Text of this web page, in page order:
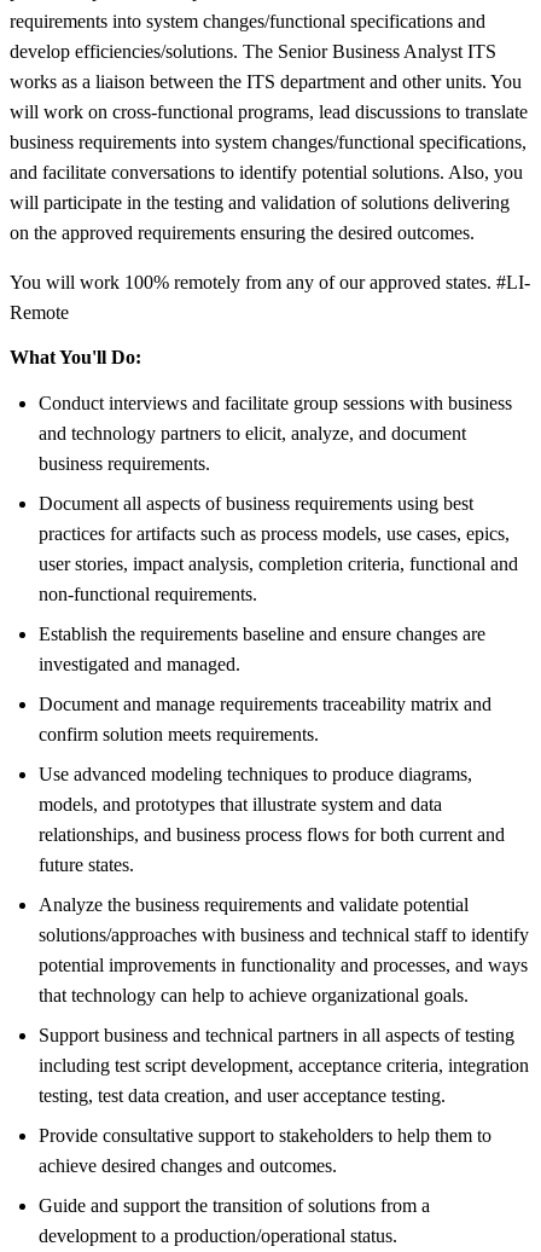
requirements into system changes/functional specifications and
develop efficiencies/solutions. The Senior Business Analyst ITS
works as a liaison between the ITS department and other units. You
will work on cross-functional programs, lead discussions to translate
business requirements into system changes/functional specifications,
and facilitate conversations to identify potential solutions. Also, you
will participate in the testing and validation of solutions delivering
on the approved requirements ensuring the desired outcomes.
You will work 100% remotely from any of our approved states. #LI-
Remote
What You'll Do:
Conduct interviews and facilitate group sessions with business
and technology partners to elicit, analyze, and document
business requirements.
Document all aspects of business requirements using best
practices for artifacts such as process models, use cases, epics,
user stories, impact analysis, completion criteria, functional and
non-functional requirements.
Establish the requirements baseline and ensure changes are
investigated and managed.
Document and manage requirements traceability matrix and
confirm solution meets requirements.
Use advanced modeling techniques to produce diagrams,
models, and prototypes that illustrate system and data
relationships, and business process flows for both current and
future states.
Analyze the business requirements and validate potential
solutions/approaches with business and technical staff to identify
potential improvements in functionality and processes, and ways
that technology can help to achieve organizational goals.
Support business and technical partners in all aspects of testing
including test script development, acceptance criteria, integration
testing, test data creation, and user acceptance testing.
Provide consultative support to stakeholders to help them to
achieve desired changes and outcomes.
Guide and support the transition of solutions from a
development to a production/operational status.